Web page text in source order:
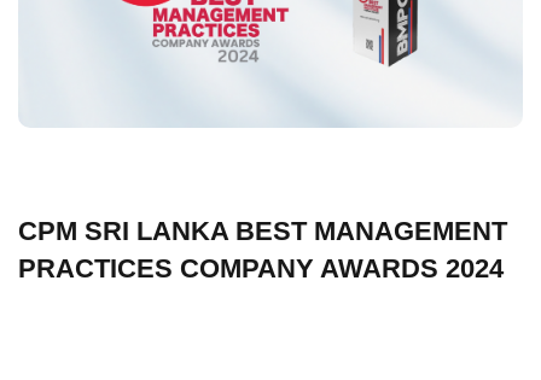
CPM SRI LANKA BEST MANAGEMENT
PRACTICES COMPANY AWARDS 2024